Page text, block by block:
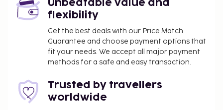
Unbeatable value and
flexibility
Get the best deals with our Price Match
Guarantee and choose payment options that
fit your needs. We accept all major payment
methods for a safe and easy transaction.
Trusted by travellers
worldwide